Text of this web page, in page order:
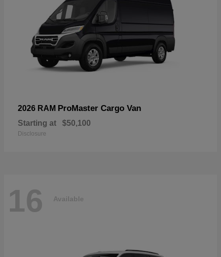
2026 RAM ProMaster Cargo Van
Starting at $50,100
Disclosure
16 Available